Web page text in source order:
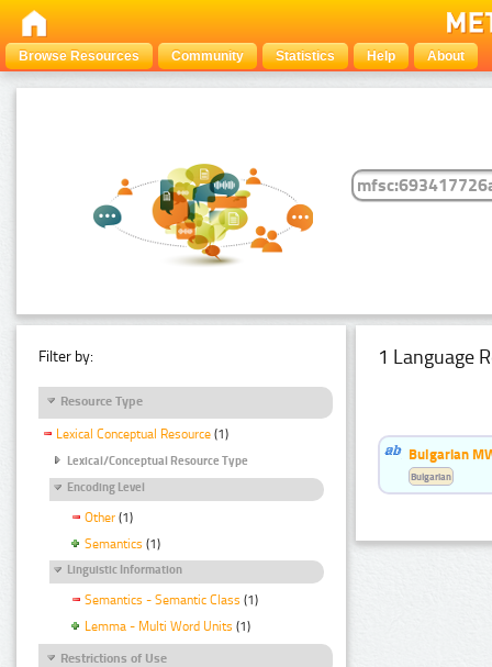
Browse Resources Community Statistics Help About
Filter by:
Resource Type
Lexical Conceptual Resource (1)
Lexical/Conceptual Resource Type
Encoding Level
Other (1)
Semantics (1)
Linguistic Information
Semantics - Semantic Class (1)
Lemma - Multi Word Units (1)
Restrictions of Use
1 Language
Bulgarian
Bulgarian